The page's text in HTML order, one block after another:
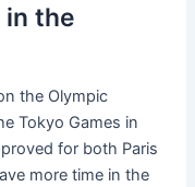
in the
the Olympic
Tokyo Games in
for both Paris
more time in the